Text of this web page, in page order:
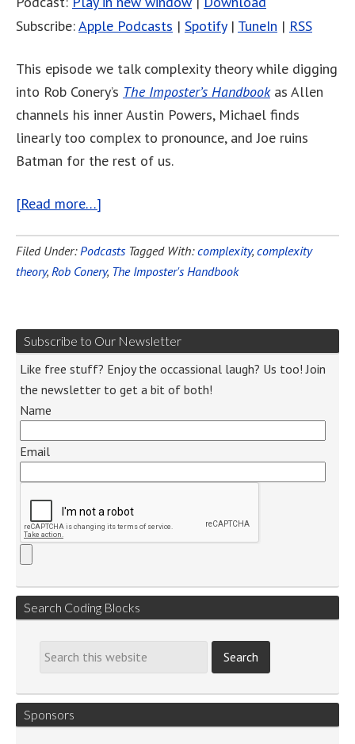
Subscribe:Apple Podcasts | Spotify| TuneIn | RSS
This episode we talk complexity theory while digging
into Rob Conery’s The Imposter’s Handbookas Allen
channels his inner Austin Powers, Michael finds
linearly too complex to pronounce, and Joe ruins
Batman for the rest of us.
[Read more…]
Filed Under: Podcasts Tagged With:complexity, complexity
theory, Rob Conery, The Imposter's Handbook
Subscribe to Our Newsletter
Like free stuff? Enjoy the occassional laugh? Us too! Join
the newsletter to get a bit of both!
Name
Email
Search Coding Blocks
Sponsors